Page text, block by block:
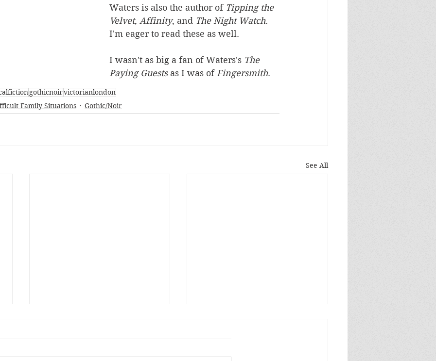
Waters is also the author of Tipping the
Velvet, Affinity, and The Night Watch.
I'm eager to read these as well.
I wasn't as big a fan of Waters's The
Paying Guests as I was of Fingersmith.
gothicnoirvictorianlondon
Family Situations Gothic/Noir
See All